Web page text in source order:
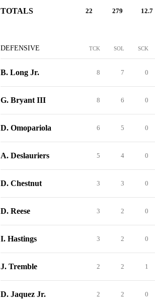
TOTALS 22 279 12.7
DEFENSIVE TCK SOL SCK
B. Long Jr. 8 7 0
G. Bryant III 8 6 0
D. Omopariola 6 5 0
A. Deslauriers 5 4 0
D. Chestnut 3 3 0
D. Reese 3 2 0
I. Hastings 3 2 0
J. Tremble 2 2 1
D. Jaquez Jr. 2 2 0